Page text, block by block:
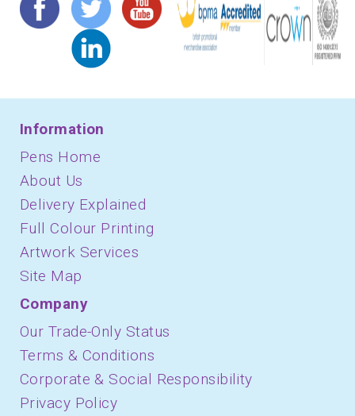
Information
Pens Home
About Us
Delivery Explained
Full Colour Printing
Artwork Services
Site Map
Company
Our Trade-Only Status
Terms & Conditions
Corporate & Social Responsibility
Privacy Policy